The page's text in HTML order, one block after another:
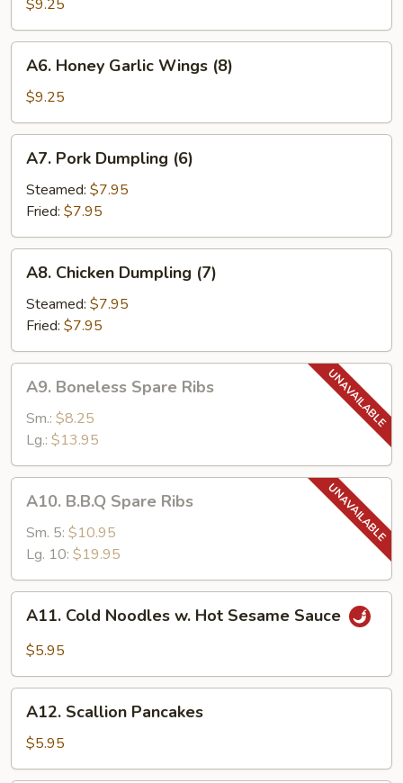
(8)
$9.25
Honey
Garlic
Wings
(8)
A6. Honey Garlic Wings (8)
$9.25
Pork
Dumpling
(6)
A7. Pork Dumpling (6)
Steamed: $7.95
Fried: $7.95
Chicken
Dumpling
(7)
A8. Chicken Dumpling (7)
Steamed: $7.95
Fried: $7.95
Boneless
Spare
Ribs
A9. Boneless Spare Ribs
Sm.: $8.25
Lg.: $13.95
B.B.Q
Spare
Ribs
A10. B.B.Q Spare Ribs
Sm. 5: $10.95
Lg. 10: $19.95
Cold
Noodles
Hot
Sesame
Sauce
A11. Cold Noodles w. Hot Sesame Sauce
$5.95
Scallion
Pancakes
A12. Scallion Pancakes
$5.95